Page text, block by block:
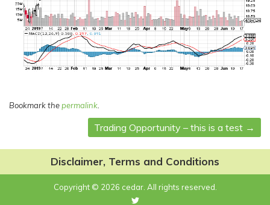
Bookmark thepermalink
navigation
Trading Opportunity – this is a test →
Disclaimer, Terms and Conditions
Copyright © 2026 cedar. All rights reserved.